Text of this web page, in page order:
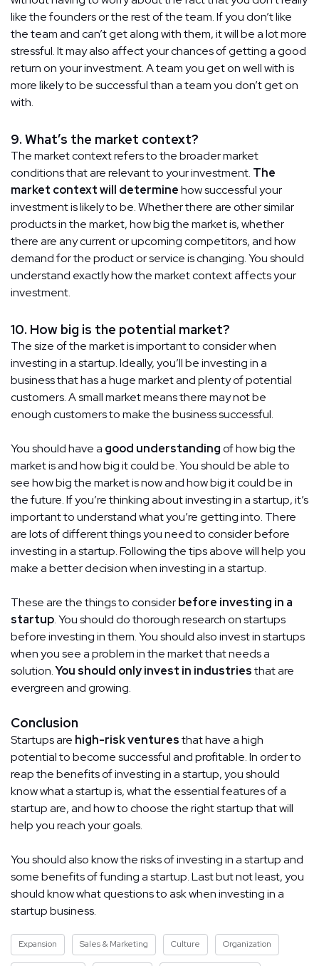
like the founders or the rest of the team. If you don’t like
the team and can’t get along with them, it will be a lot more
stressful. It may also affect your chances of getting a good
return on your investment. A team you get on well with is
more likely to be successful than a team you don’t get on
with.
9. What’s the market context?
The market context refers to the broader market
conditions that are relevant to your investment. The
market context will determinehow successful your
investment is likely to be. Whether there are other similar
products in the market, how big the market is, whether
there are any current or upcoming competitors, and how
demand for the product or service is changing. You should
understand exactly how the market context affects your
investment.
10. How big is the potential market?
The size of the market is important to consider when
investing in a startup. Ideally, you’ll be investing in a
business that has a huge market and plenty of potential
customers. A small market means there may not be
enough customers to make the business successful.
You should have a good understandingof how big the
market is and how big it could be. You should be able to
see how big the market is now and how big it could be in
the future. If you’re thinking about investing in a startup, it’s
important to understand what you’re getting into. There
are lots of different things you need to consider before
investing in a startup. Following the tips above will help you
make a better decision when investing in a startup.
These are the things to considerbefore investing in a
startup. You should do thorough research on startups
before investing in them. You should also invest in startups
when you see a problem in the market that needs a
solution.You should only invest in industriesthat are
evergreen and growing.
Conclusion
Startups are high-risk venturesthat have a high
potential to become successful and profitable. In order to
reap the benefits of investing in a startup, you should
know what a startup is, what the essential features of a
startup are, and how to choose the right startup that will
help you reach your goals.
You should also know the risks of investing in a startup and
some benefits of funding a startup. Last but not least, you
should know what questions to ask when investing in a
startup business.
Expansion Sales & Marketing Culture Organization